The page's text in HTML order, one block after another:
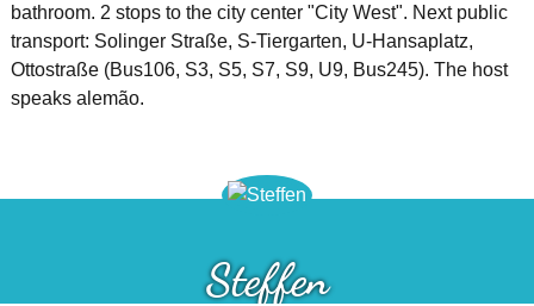
bathroom. 2 stops to the city center "City West". Next public
transport: Solinger Straße, S-Tiergarten, U-Hansaplatz,
Ottostraße (Bus106, S3, S5, S7, S9, U9, Bus245). The host
speaks alemão.
Steffen